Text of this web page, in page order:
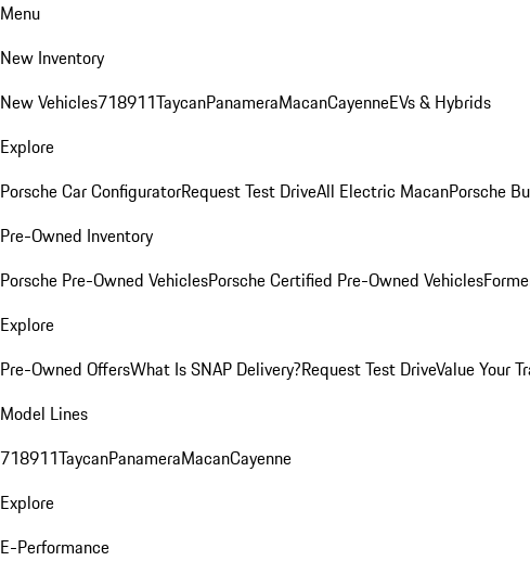
Menu
New Inventory
New Vehicles718911TaycanPanameraMacanCayenneEVs & Hybrids
Explore
Porsche Car ConfiguratorRequest Test DriveAll Electric MacanPorsche
Pre-Owned Inventory
Porsche Pre-Owned VehiclesPorsche Certified Pre-Owned Vehicles
Explore
Pre-Owned OffersWhat Is SNAP Delivery?Request Test DriveValue Your
Model Lines
718911TaycanPanameraMacanCayenne
Explore
E-Performance